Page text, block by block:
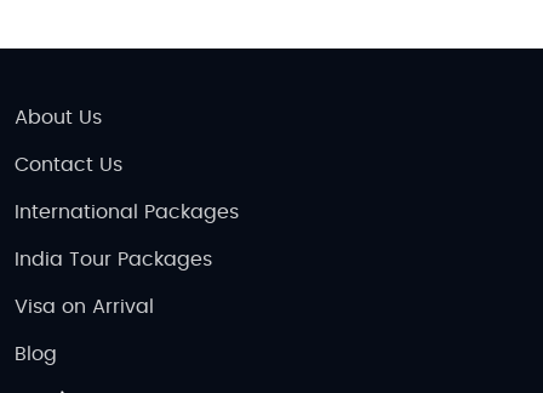
About Us
Contact Us
International Packages
India Tour Packages
Visa on Arrival
Blog